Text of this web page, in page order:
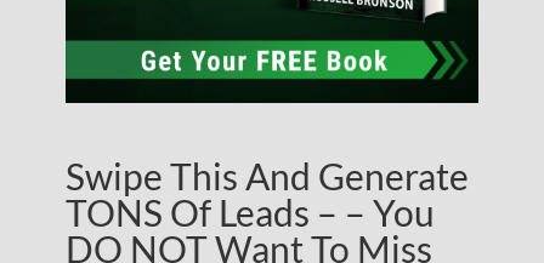
Swipe This And Generate
TONS Of Leads – – You
DO NOT Want To Miss